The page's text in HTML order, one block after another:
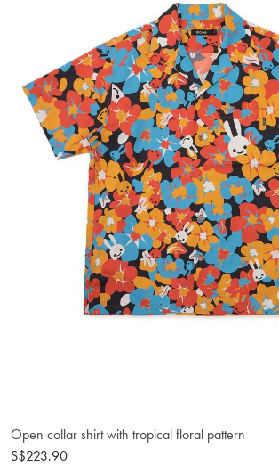
Open collar shirt with tropical floral pattern
S$223.90